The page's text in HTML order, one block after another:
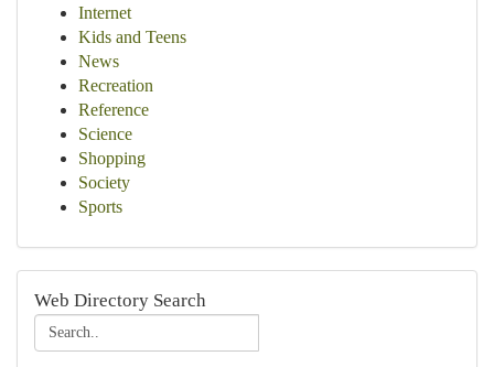
Internet
Kids and Teens
News
Recreation
Reference
Science
Shopping
Society
Sports
Web Directory Search